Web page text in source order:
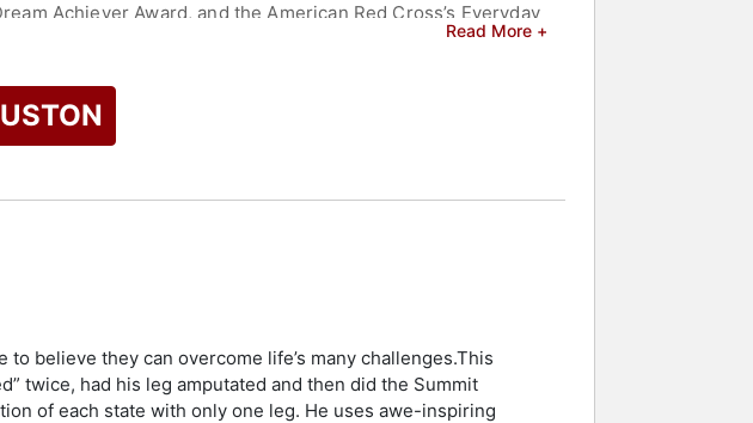
Achiever Award, and the American Red Cross’s Everyday
others through his leadership talks based on servant
speaker with over 20 years of experience
and motivate others. His narrative is not just about
other top speakers and celebrities.
Read More +
believe they can overcome life’s many challenges.This
twice, had his leg amputated and then did the Summit
of each state with only one leg. He uses awe-inspiring